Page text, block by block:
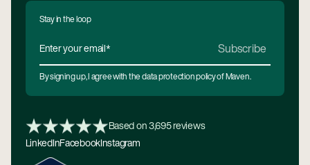
Stay in the loop
By signing up, I agree with the data protection policy of Maven.
Based on 3,695 reviews
LinkedInFacebook Instagram